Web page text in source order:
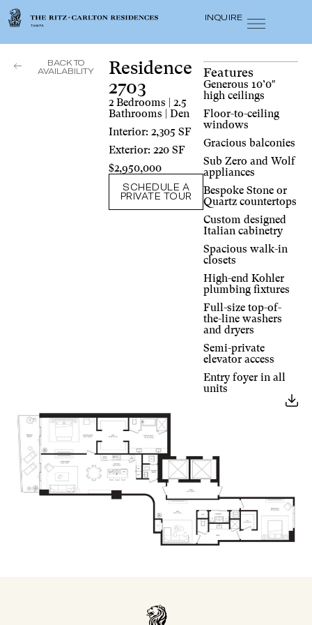
INQUIRE
BACK TO
AVAILABILITY
Residence
2703
2 Bedrooms | 2.5
Bathrooms | Den
Interior: 2,305 SF
Exterior: 220 SF
$2,950,000
SCHEDULE A
PRIVATE TOUR
Features
Generous 10’0″
high ceilings
Floor-to-ceiling
windows
Gracious balconies
Sub Zero and Wolf
appliances
Bespoke Stone or
Quartz countertops
Custom designed
Italian cabinetry
Spacious walk-in
closets
High-end Kohler
plumbing fixtures
Full-size top-of-
the-line washers
and dryers
Semi-private
elevator access
Entry foyer in all
units